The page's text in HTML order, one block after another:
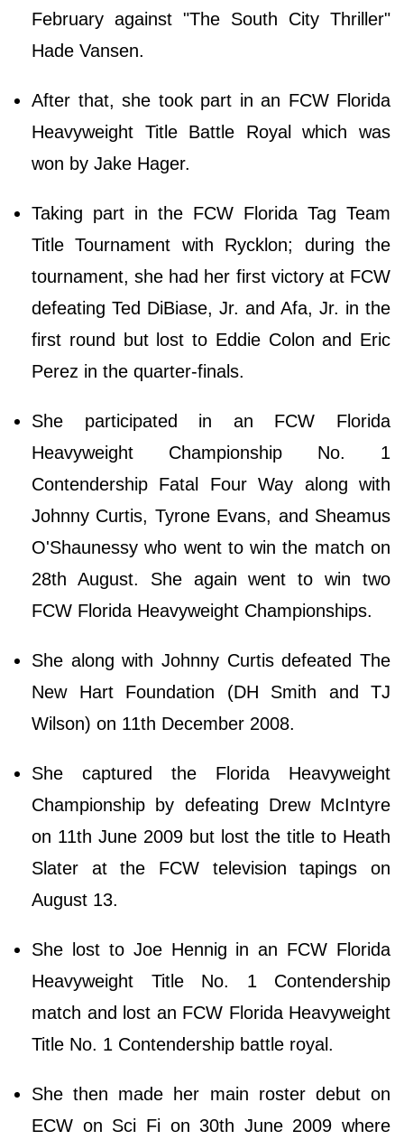
February against "The South City Thriller"
Hade Vansen.
After that, she took part in an FCW Florida
Heavyweight Title Battle Royal which was
won by Jake Hager.
Taking part in the FCW Florida Tag Team
Title Tournament with Rycklon; during the
tournament, she had her first victory at FCW
defeating Ted DiBiase, Jr. and Afa, Jr. in the
first round but lost to Eddie Colon and Eric
Perez in the quarter-finals.
She participated in an FCW Florida
Heavyweight Championship No. 1
Contendership Fatal Four Way along with
Johnny Curtis, Tyrone Evans, and Sheamus
O'Shaunessy who went to win the match on
28th August. She again went to win two
FCW Florida Heavyweight Championships.
She along with Johnny Curtis defeated The
New Hart Foundation (DH Smith and TJ
Wilson) on 11th December 2008.
She captured the Florida Heavyweight
Championship by defeating Drew McIntyre
on 11th June 2009 but lost the title to Heath
Slater at the FCW television tapings on
August 13.
She lost to Joe Hennig in an FCW Florida
Heavyweight Title No. 1 Contendership
match and lost an FCW Florida Heavyweight
Title No. 1 Contendership battle royal.
She then made her main roster debut on
ECW on Sci Fi on 30th June 2009 where